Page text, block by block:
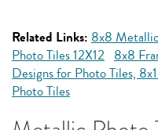
Related Links: 8x8
Photo Tiles 12X12 8x8
Designs for Photo Tiles,
Photo Tiles